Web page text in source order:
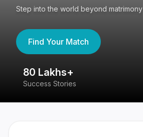
Step into the world beyond matrimony
Find Your Match
80 Lakhs+
Success Stories